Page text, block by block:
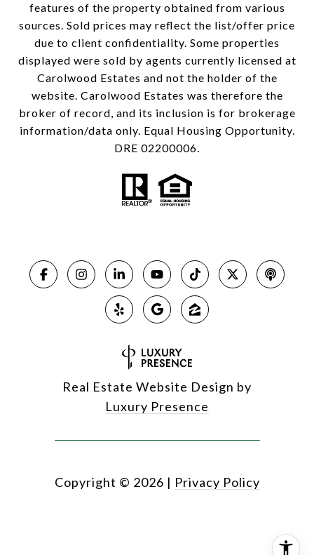
features of the property obtained from various
sources. Sold prices may reflect the list/offer price
due to client confidentiality. Some properties
displayed were sold by agents currently licensed at
Carolwood Estates and not the holder of the
website. Carolwood Estates was therefore the
broker of record, and its inclusion is for brokerage
information/data only. Equal Housing Opportunity.
DRE 02200006.
Real Estate Website Design by
Luxury Presence
Copyright © 2026 | Privacy Policy